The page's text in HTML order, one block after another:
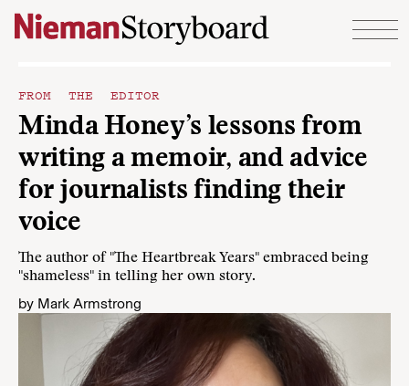
Skip to content
FROM THE EDITOR
Minda Honey’s lessons from
writing a memoir, and advice
for journalists finding their
voice
The author of "The Heartbreak Years" embraced being
"shameless" in telling her own story.
by Mark Armstrong